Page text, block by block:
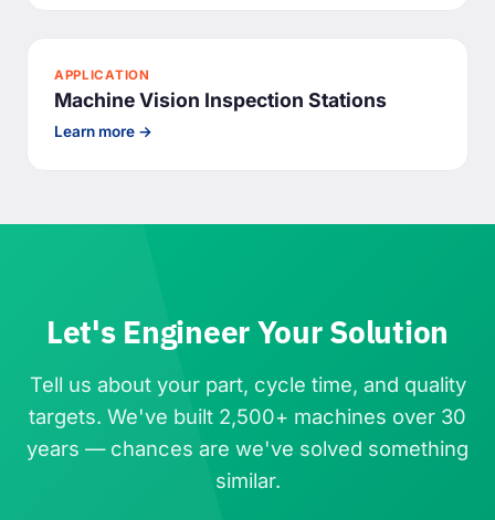
APPLICATION
Machine Vision Inspection Stations
Learn more →
Let's Engineer Your Solution
Tell us about your part, cycle time, and quality
targets. We've built 2,500+ machines over 30
years — chances are we've solved something
similar.